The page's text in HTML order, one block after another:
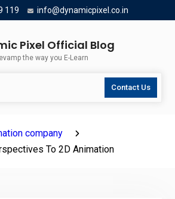
119 info@dynamicpixel.co.in
Pixel Official Blog
the way you E-Learn
Contact Us
company
To 2D Animation